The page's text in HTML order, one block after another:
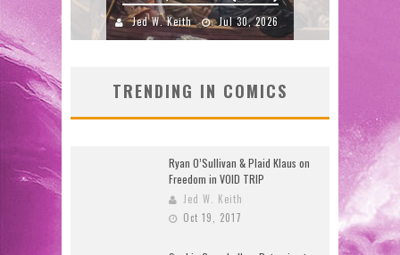
TRENDING IN COMICS
Ryan O’Sullivan & Plaid Klaus on
Freedom in VOID TRIP
Jed W. Keith
Oct 19, 2017